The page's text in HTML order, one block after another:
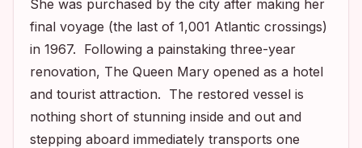
She was purchased by the city after making her
final voyage (the last of 1,001 Atlantic crossings)
in 1967. Following a painstaking three-year
renovation, The Queen Mary opened as a hotel
and tourist attraction. The restored vessel is
nothing short of stunning inside and out and
stepping aboard immediately transports one